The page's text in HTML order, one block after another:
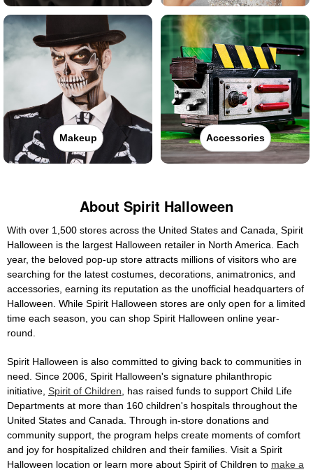
Makeup Accessories
About Spirit Halloween
With over 1,500 stores across the United States and Canada, Spirit
Halloween is the largest Halloween retailer in North America. Each
year, the beloved pop-up store attracts millions of visitors who are
searching for the latest costumes, decorations, animatronics, and
accessories, earning its reputation as the unofficial headquarters of
Halloween. While Spirit Halloween stores are only open for a limited
time each season, you can shop Spirit Halloween online year-
round.
Spirit Halloween is also committed to giving back to communities in
need. Since 2006, Spirit Halloween's signature philanthropic
initiative, Spirit of Children , has raised funds to support Child Life
Departments at more than 160 children's hospitals throughout the
United States and Canada. Through in-store donations and
community support, the program helps create moments of comfort
and joy for hospitalized children and their families. Visit a Spirit
Halloween location or learn more about Spirit of Children to make a